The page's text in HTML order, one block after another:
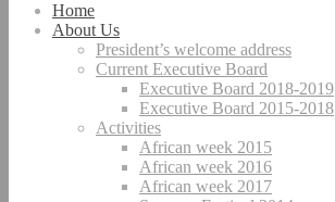
Home
About Us
President’s welcome address
Current Executive Board
Executive Board 2018-2019
Executive Board 2015-2018
Activities
African week 2015
African week 2016
African week 2017